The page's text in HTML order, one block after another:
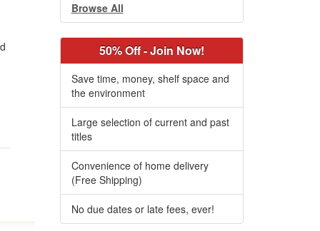
Browse All
50% Off - Join Now!
Save time, money, shelf space and
the environment
Large selection of current and past
titles
Convenience of home delivery
(Free Shipping)
No due dates or late fees, ever!